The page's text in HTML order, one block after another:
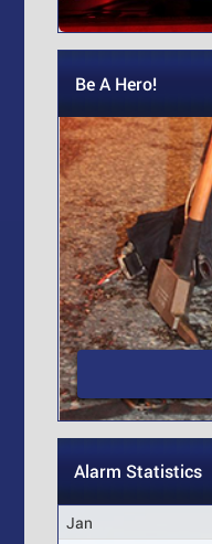
Be A Hero!
Alarm Statistics
Jan